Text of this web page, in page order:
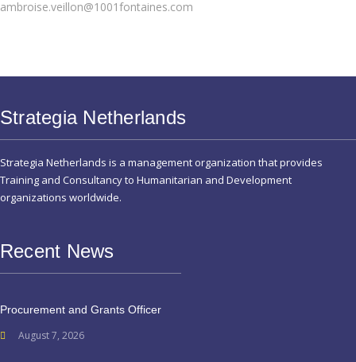
ambroise.veillon@1001fontaines.com
Strategia Netherlands
Strategia Netherlands is a management organization that provides
Training and Consultancy to Humanitarian and Development
organizations worldwide.
Recent News
Procurement and Grants Officer
August 7, 2026